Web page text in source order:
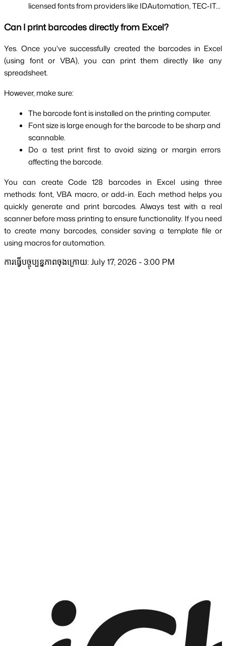
licensed fonts from providers like IDAutomation, TEC-IT...
Can I print barcodes directly from Excel?
Yes. Once you've successfully created the barcodes in Excel
(using font or VBA), you can print them directly like any
spreadsheet.
However, make sure:
The barcode font is installed on the printing computer.
Font size is large enough for the barcode to be sharp and
scannable.
Do a test print first to avoid sizing or margin errors
affecting the barcode.
You can create Code 128 barcodes in Excel using three
methods: font, VBA macro, or add-in. Each method helps you
quickly generate and print barcodes. Always test with a real
scanner before mass printing to ensure functionality. If you need
to create many barcodes, consider saving a template file or
using macros for automation.
ការធ្វើបច្ចុប្បន្នភាពចុងក្រោយ: July 17, 2026 - 3:00 PM